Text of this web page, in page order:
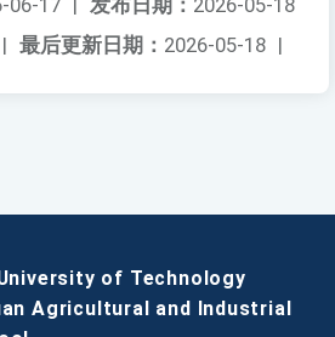
发布日期： 2026-05-18
06-17 |
最后更新日期： 2026-05-18 |
|
of Technology
Agricultural and Industrial